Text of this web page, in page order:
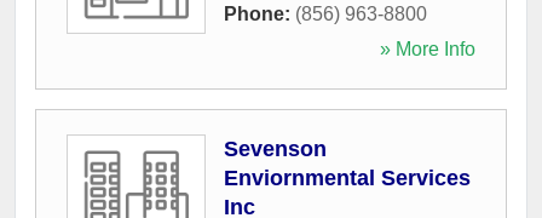
Phone: (856) 963-8800
» More Info
Sevenson
Enviornmental Services
Inc